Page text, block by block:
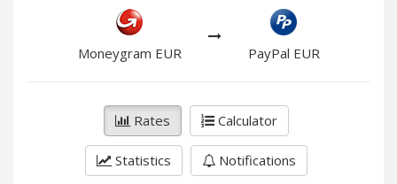
Moneygram EUR PayPal EUR
Rates Calculator
Statistics Notifications
PayPal DKK
PayPal NZD
PayPal NOK
PayPal RUB
PayPal CZK
PayPal DKK
PayPal JPY
PayPal NZD
PayPal NOK